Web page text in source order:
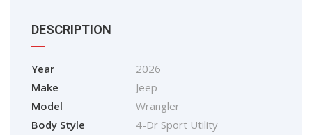
DESCRIPTION
Year
2026
Make
Jeep
Model
Wrangler
Body Style
4-Dr Sport Utility